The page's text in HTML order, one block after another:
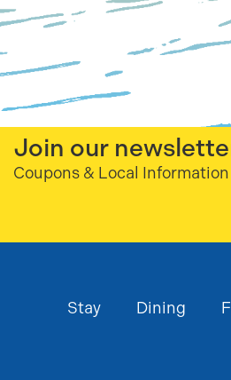
Join our
Coupons & Local
Stay Dining